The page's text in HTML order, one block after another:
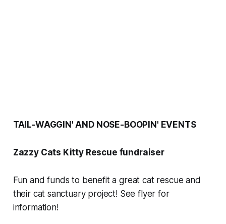
TAIL-WAGGIN' AND NOSE-BOOPIN' EVENTS
Zazzy Cats Kitty Rescue fundraiser
Fun and funds to benefit a great cat rescue and
their cat sanctuary project! See flyer for
information!